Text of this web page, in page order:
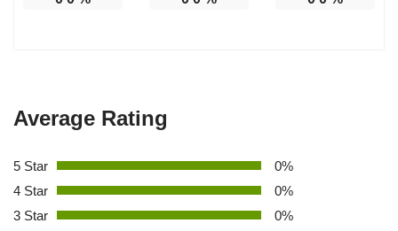
Average Rating
5 Star
0%
4 Star
0%
3 Star
0%